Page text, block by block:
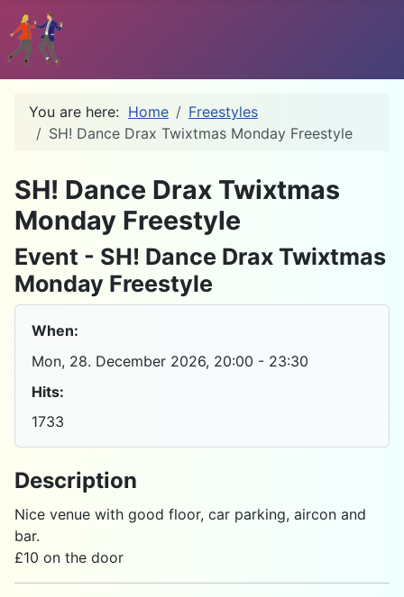
You are here: Home
Freestyles
SH! Dance Drax Twixtmas Monday Freestyle
SH! Dance Drax Twixtmas
Monday Freestyle
Event - SH! Dance Drax Twixtmas
Monday Freestyle
When:
Mon, 28. December 2026, 20:00 - 23:30
Hits:
1733
Description
Nice venue with good floor, car parking, aircon and
bar.
£10 on the door